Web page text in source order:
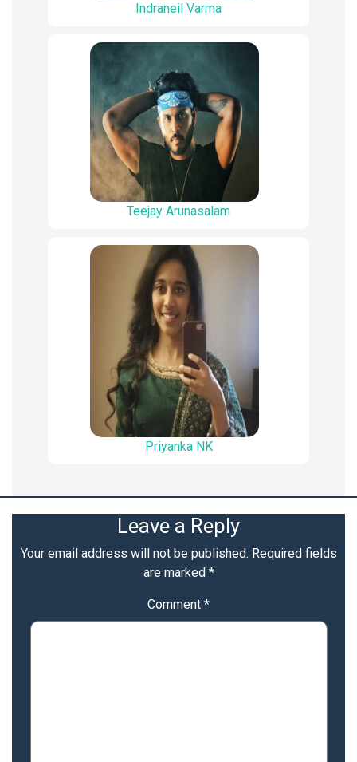
Indraneil Varma
Teejay Arunasalam
Priyanka NK
Leave a Reply
Your email address will not be published. Required fields
are marked *
Comment *